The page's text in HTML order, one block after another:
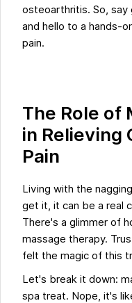
osteoarthritis. So,
and hello to a hands-
pain.
The Role of
in Relieving
Pain
Living with the
get it, it can be a real
There's a glimmer of
massage therapy.
felt the magic of this
Let's break it down:
spa treat. Nope, it's